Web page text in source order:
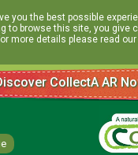
you the best possible
to browse this site, you give
more details please read our
CollectA AR